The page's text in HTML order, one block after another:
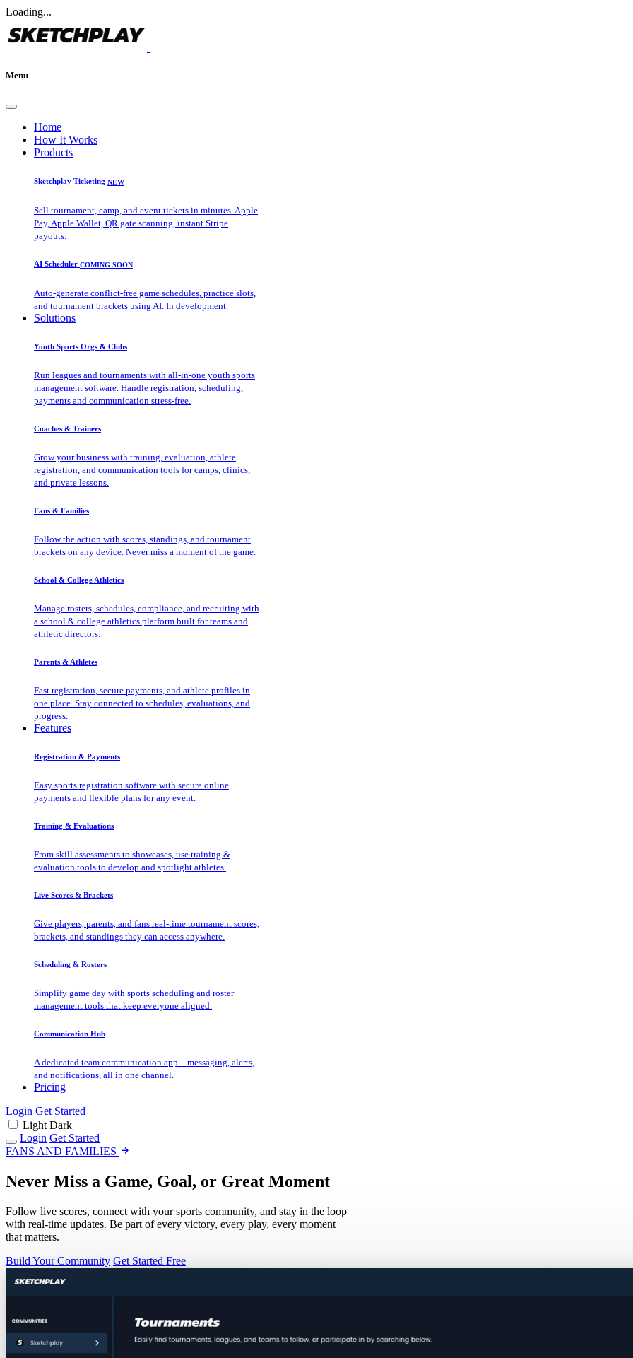
Loading...
Menu
Home
How It Works
Products
Sketchplay Ticketing NEW
Sell tournament, camp, and event tickets in minutes. Apple
Pay, Apple Wallet, QR gate scanning, instant Stripe
payouts.
AI Scheduler COMING SOON
Auto-generate conflict-free game schedules, practice slots,
and tournament brackets using AI. In development.
Solutions
Youth Sports Orgs & Clubs
Run leagues and tournaments with all-in-one youth sports
management software. Handle registration, scheduling,
payments and communication stress-free.
Coaches & Trainers
Grow your business with training, evaluation, athlete
registration, and communication tools for camps, clinics,
and private lessons.
Fans & Families
Follow the action with scores, standings, and tournament
brackets on any device. Never miss a moment of the game.
School & College Athletics
Manage rosters, schedules, compliance, and recruiting with
a school & college athletics platform built for teams and
athletic directors.
Parents & Athletes
Fast registration, secure payments, and athlete profiles in
one place. Stay connected to schedules, evaluations, and
progress.
Features
Registration & Payments
Easy sports registration software with secure online
payments and flexible plans for any event.
Training & Evaluations
From skill assessments to showcases, use training &
evaluation tools to develop and spotlight athletes.
Live Scores & Brackets
Give players, parents, and fans real-time tournament scores,
brackets, and standings they can access anywhere.
Scheduling & Rosters
Simplify game day with sports scheduling and roster
management tools that keep everyone aligned.
Communication Hub
A dedicated team communication app—messaging, alerts,
and notifications, all in one channel.
Pricing
Login Get Started
Light Dark
Login Get Started
FANS AND FAMILIES
Never Miss a Game, Goal, or Great Moment
Follow live scores, connect with your sports community, and stay in the loop
with real-time updates. Be part of every victory, every play, every moment
that matters.
Build Your Community Get Started Free